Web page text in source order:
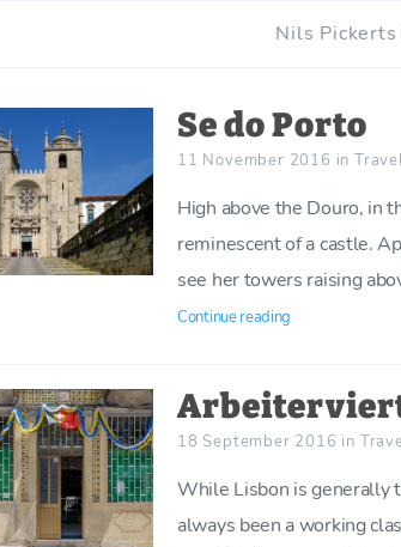
Nils
Se do Porto
11 November 2016 in
High above the Douro, in
reminescent of a castle.
see her towers raising
Continue reading
18 September 2016 in
While Lisbon is generally
always been a working